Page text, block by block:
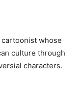
whose
culture through
characters.